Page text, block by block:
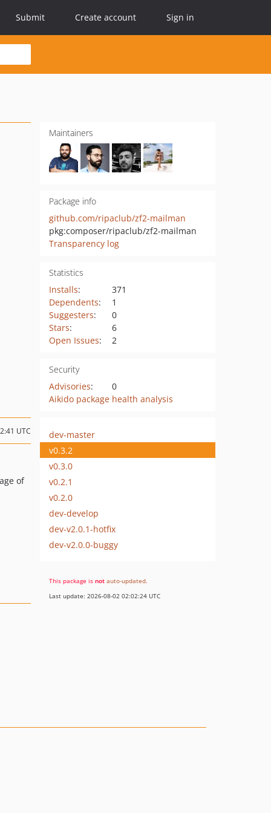
Submit Create account Sign in
Maintainers
Package info
github.com/ripaclub/zf2-mailman
pkg:composer/ripaclub/zf2-mailman
Transparency log
Statistics
Installs:
371
Dependents:
1
Suggesters:
0
Stars:
6
Open Issues: 2
Security
Advisories:
0
Aikido package health analysis
UTC
of
dev-master
v0.3.2
v0.3.0
v0.2.1
v0.2.0
dev-develop
dev-v2.0.1-hotfix
dev-v2.0.0-buggy
This package is not auto-updated.
Last update: 2026-08-02 02:02:24 UTC